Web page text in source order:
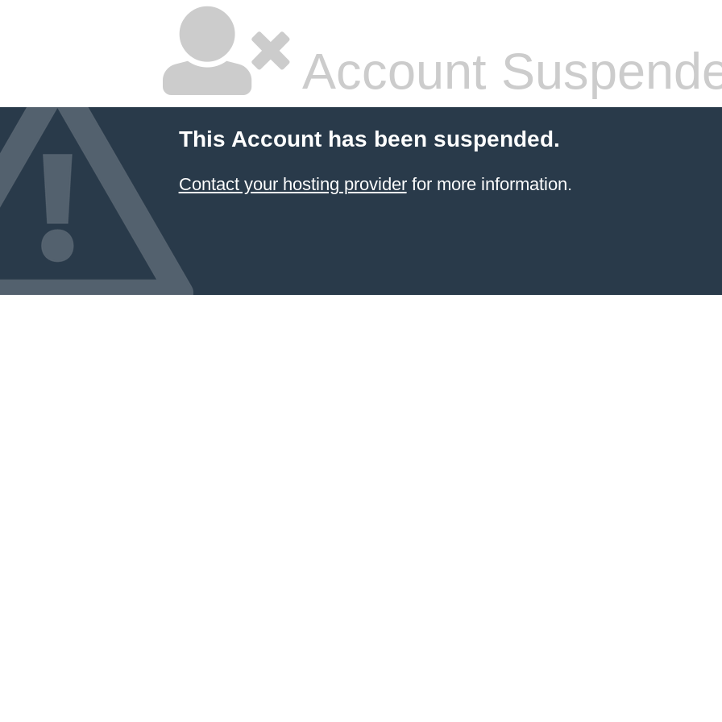
Account
This Account has been suspended.
Contact your hosting providerfor more information.